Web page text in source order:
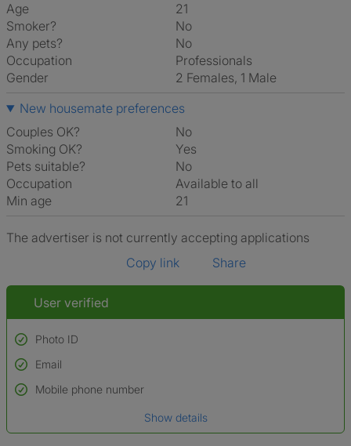
Age
21
Smoker?
No
Any pets?
No
Occupation
Professionals
Gender
2 Females, 1 Male
New housemate preferences
Couples OK?
No
Smoking OK?
Yes
Pets suitable?
No
Occupation
Available to all
Min age
21
The advertiser is not currently accepting applications
Copy link
Share
User verified
Photo ID
Used to verify:
Name*
*A user’s profile name may differ from their legal name which has been
Email
Mobile phone number
Show details